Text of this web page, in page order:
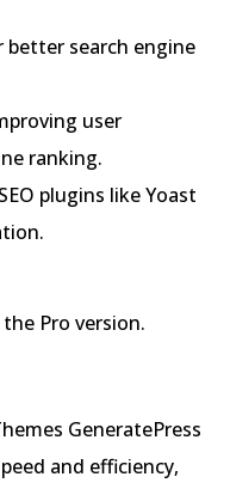
search engine
user
ranking.
plugins like Yoast
Pro version.
and efficiency,